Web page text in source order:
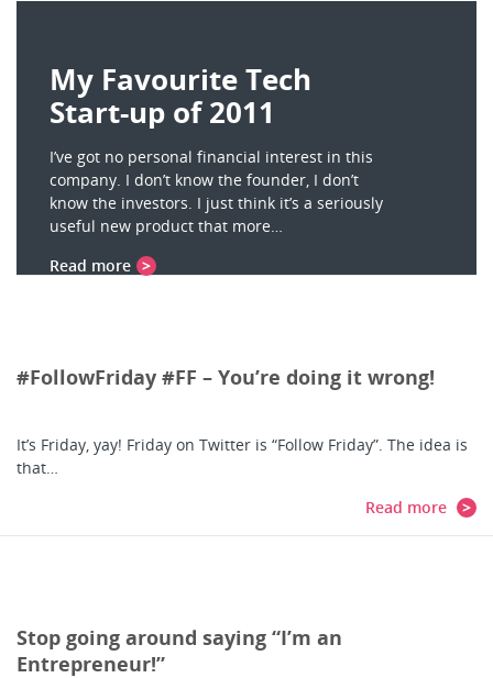
My Favourite Tech
Start-up of 2011
I’ve got no personal financial interest in this
company. I don’t know the founder, I don’t
know the investors. I just think it’s a seriously
useful new product that more…
Read more
#FollowFriday #FF – You’re doing it wrong!
It’s Friday, yay! Friday on Twitter is “Follow Friday”. The idea is
that…
Read more
Stop going around saying “I’m an
Entrepreneur!”